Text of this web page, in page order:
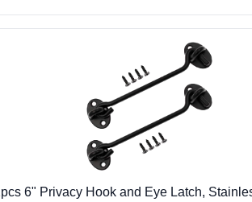
6" Privacy Hook and Eye Latch,